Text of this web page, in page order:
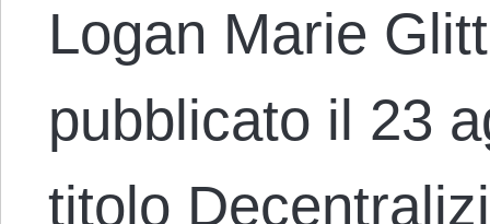
Logan Marie
pubblicato il 23
titolo